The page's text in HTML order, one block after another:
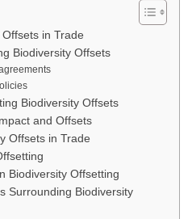
in Trade
Biodiversity Offsets
Biodiversity Offsets
and Offsets
Offsets in Trade
Biodiversity Offsetting
Surrounding Biodiversity